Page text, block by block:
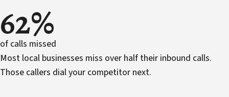
62%
of calls missed
Most local businesses miss over half their inbound calls.
Those callers dial your competitor next.